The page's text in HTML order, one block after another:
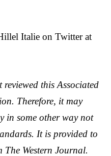
Italie on Twitter at
this Associated
Therefore, it may
in some other way not
It is provided to
The Western Journal.